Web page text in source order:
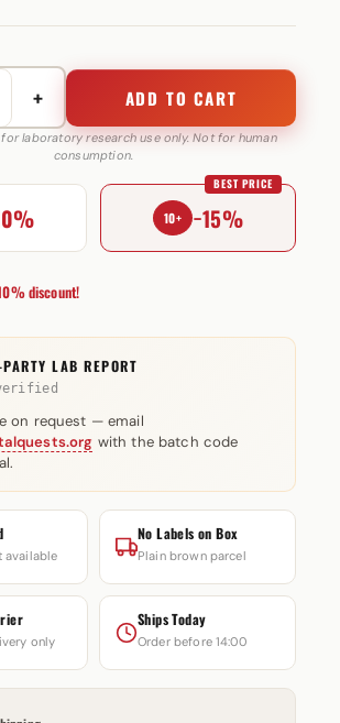
+ ADD TO CART
laboratory research use only. Not for human
consumption.
10+ −15%
BEST PRICE
discount!
LAB REPORT
on request — email
with the batch code
available
No Labels on Box
Plain brown parcel
only
Ships Today
Order before 14:00